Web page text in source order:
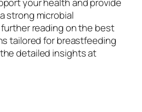
strong microbial
reading on the best
tailored for breastfeeding
detailed insights at